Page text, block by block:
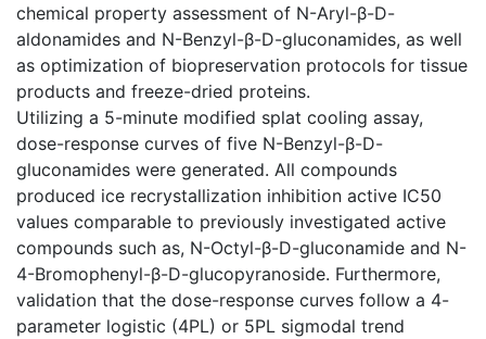
chemical property assessment of N-Aryl-β-D-
aldonamides and N-Benzyl-β-D-gluconamides, as well
as optimization of biopreservation protocols for tissue
products and freeze-dried proteins.
Utilizing a 5-minute modified splat cooling assay,
dose-response curves of five N-Benzyl-β-D-
gluconamides were generated. All compounds
produced ice recrystallization inhibition active IC50
values comparable to previously investigated active
compounds such as, N-Octyl-β-D-gluconamide and N-
4-Bromophenyl-β-D-glucopyranoside. Furthermore,
validation that the dose-response curves follow a 4-
parameter logistic (4PL) or 5PL sigmodal trend